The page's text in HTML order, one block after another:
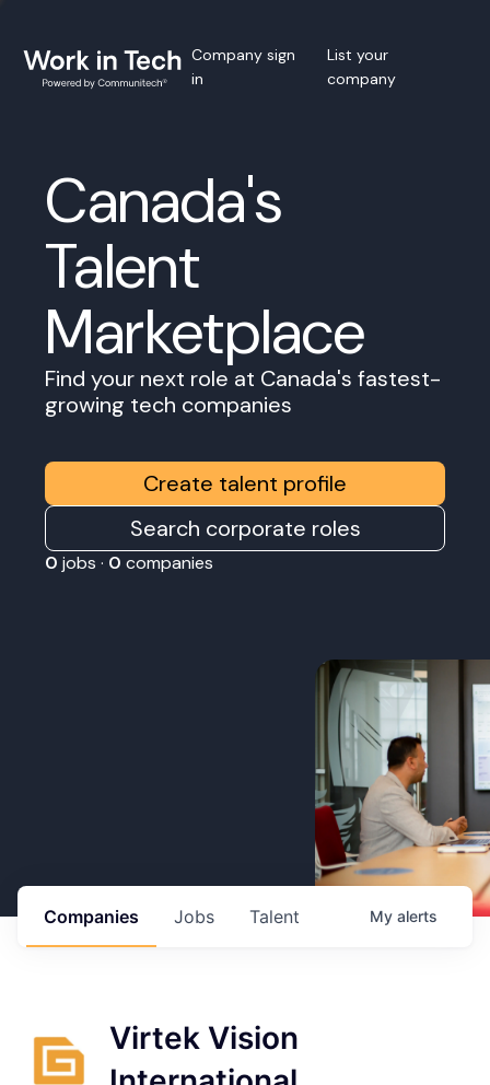
Company sign
in
List your
company
Canada's
Talent
Marketplace
Find your next role at Canada's fastest-
growing tech companies
Create talent profile
Search corporate roles
0 jobs · 0 companies
Jobs
Companies Talent My alerts
Virtek Vision